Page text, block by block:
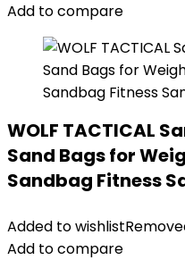
Add to compare
WOLF TACTICAL
Sand Bags for
Sandbag Fitness
Added to wishlist
Add to compare